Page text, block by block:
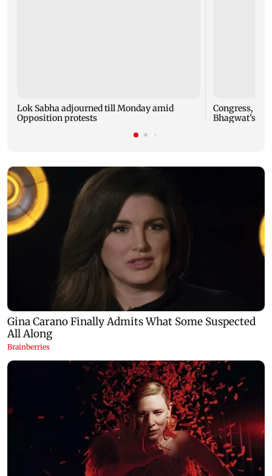
Lok Sabha adjourned till Monday amid
Opposition protests
Congress,
Bhagwat's